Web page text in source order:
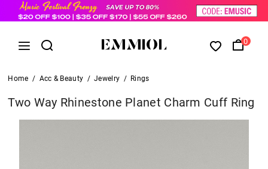
0
Home / Acc & Beauty / Jewelry / Rings
Two Way Rhinestone Planet Charm Cuff Ring